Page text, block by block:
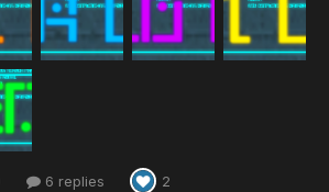
6 replies 2